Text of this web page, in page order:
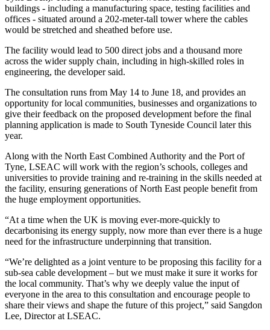
buildings - including a manufacturing space, testing facilities and
offices - situated around a 202-meter-tall tower where the cables
would be stretched and sheathed before use.
The facility would lead to 500 direct jobs and a thousand more
across the wider supply chain, including in high-skilled roles in
engineering, the developer said.
The consultation runs from May 14 to June 18, and provides an
opportunity for local communities, businesses and organizations to
give their feedback on the proposed development before the final
planning application is made to South Tyneside Council later this
year.
Along with the North East Combined Authority and the Port of
Tyne, LSEAC will work with the region’s schools, colleges and
universities to provide training and re-training in the skills needed at
the facility, ensuring generations of North East people benefit from
the huge employment opportunities.
“At a time when the UK is moving ever-more-quickly to
decarbonising its energy supply, now more than ever there is a huge
need for the infrastructure underpinning that transition.
“We’re delighted as a joint venture to be proposing this facility for a
sub-sea cable development – but we must make it sure it works for
the local community. That’s why we deeply value the input of
everyone in the area to this consultation and encourage people to
share their views and shape the future of this project,” said Sangdon
Lee, Director at LSEAC.